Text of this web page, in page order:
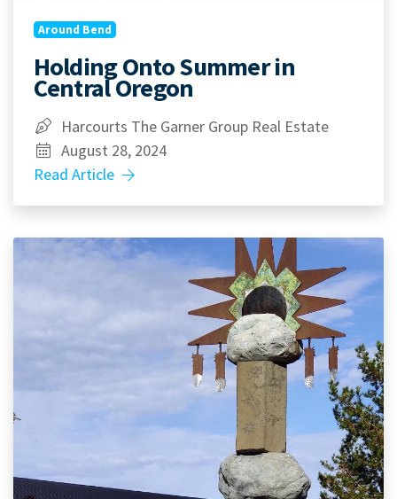
Around Bend
Holding Onto Summer in
Central Oregon
Harcourts The Garner Group Real Estate
August 28, 2024
Read Article